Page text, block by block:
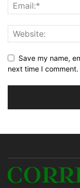
Save my name,
next time I comment.